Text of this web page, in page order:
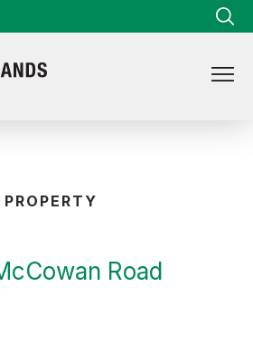
PROPERTY
Road